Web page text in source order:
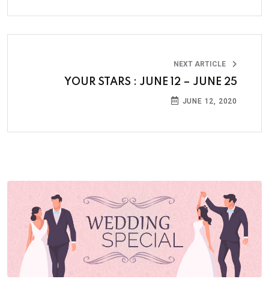
NEXT ARTICLE
YOUR STARS : JUNE 12 – JUNE 25
JUNE 12, 2020